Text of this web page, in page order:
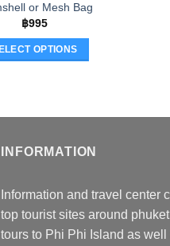
or Mesh Bag
฿995
OPTIONS
may
be
chosen
and travel center
tourist sites around
to Phi Phi Island as